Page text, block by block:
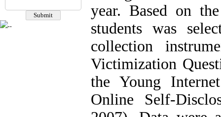
year. Based on
students was
collection
Victimization
the Young
Online Self-